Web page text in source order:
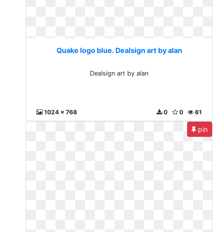
Quake logo blue. Dealsign art by alan
Dealsign art by alan
1024 x 768 61
0
0
pin